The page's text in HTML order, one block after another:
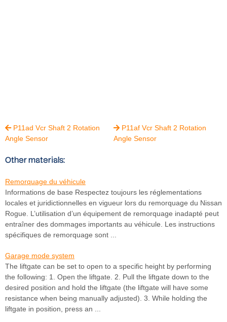
P11ad Vcr Shaft 2 Rotation
Angle Sensor
 P11af Vcr Shaft 2 Rotation
Angle Sensor
Other materials:
Remorquage du véhicule
Informations de base Respectez toujours les réglementations
locales et juridictionnelles en vigueur lors du remorquage du Nissan
Rogue. L’utilisation d’un équipement de remorquage inadapté peut
entraîner des dommages importants au véhicule. Les instructions
spécifiques de remorquage sont ...
Garage mode system
The liftgate can be set to open to a specific height by performing
the following: 1. Open the liftgate. 2. Pull the liftgate down to the
desired position and hold the liftgate (the liftgate will have some
resistance when being manually adjusted). 3. While holding the
liftgate in position, press an ...